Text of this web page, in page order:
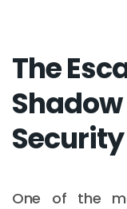
The
Security
One of the